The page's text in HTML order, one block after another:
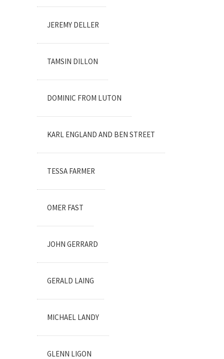
JEREMY DELLER
TAMSIN DILLON
DOMINIC FROM LUTON
KARL ENGLAND AND BEN STREET
TESSA FARMER
OMER FAST
JOHN GERRARD
GERALD LAING
MICHAEL LANDY
GLENN LIGON